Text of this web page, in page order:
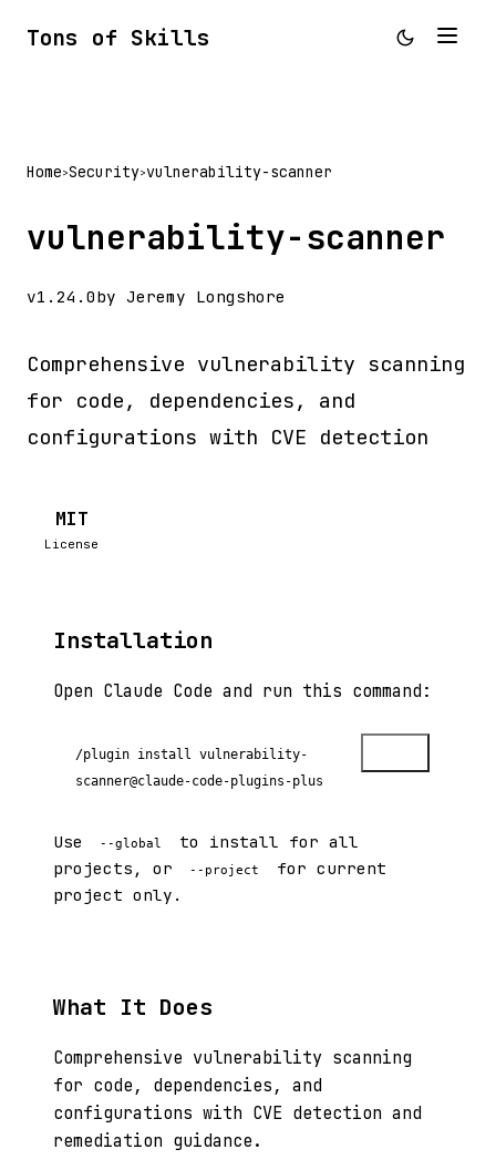
Tons of Skills
Home>Security>vulnerability-scanner
vulnerability-scanner
v1.24.0by Jeremy Longshore
Comprehensive vulnerability scanning
for code, dependencies, and
configurations with CVE detection
MIT
License
Installation
Open Claude Code and run this command:
/plugin install vulnerability-
scanner@claude-code-plugins-plus
Use --global
to install for all
projects, or
--project
for current
project only.
What It Does
Comprehensive vulnerability scanning
for code, dependencies, and
configurations with CVE detection and
remediation guidance.